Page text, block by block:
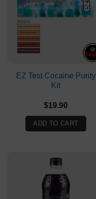
EZ Test Cocaine Purity
Kit
$19.90
ADD TO CART